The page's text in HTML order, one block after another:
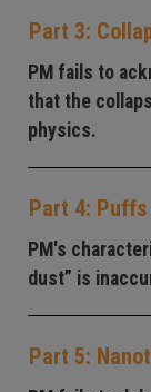
Part 3:
PM fails to
that the
physics.
Part 4:
PM's
dust” is
Part 5: